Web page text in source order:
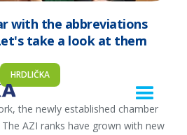
with the abbreviations
take a look at them
HRDLIČKA
the newly established chamber
AZI ranks have grown with new